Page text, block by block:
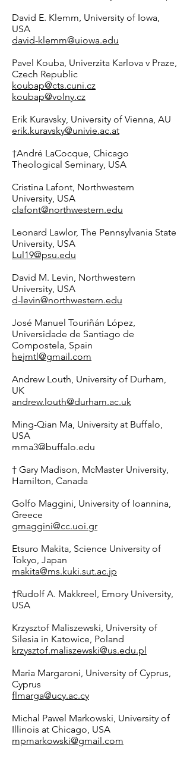
David E. Klemm, University of Iowa,
USA
david-klemm@uiowa.edu
Pavel Kouba, Univerzita Karlova v Praze,
Czech Republic
koubap@cts.cuni.cz
koubap@volny.cz
Erik Kuravsky, University of Vienna, AU
erik.kuravsky@univie.ac.at
†André LaCocque, Chicago
Theological Seminary, USA
Cristina Lafont, Northwestern
University, USA
clafont@northwestern.edu
Leonard Lawlor, The Pennsylvania State
University, USA
Lul19@psu.edu
David M. Levin, Northwestern
University, USA
d-levin@northwestern.edu
José Manuel Touriñán López,
Universidade de Santiago de
Compostela, Spain
hejmtl@gmail.com
Andrew Louth, University of Durham,
UK
andrew.louth@durham.ac.uk
Ming-Qian Ma, University at Buffalo,
USA
mma3@buffalo.edu
† Gary Madison, McMaster University,
Hamilton, Canada
Golfo Maggini, University of Ioannina,
Greece
gmaggini@cc.uoi.gr
Etsuro Makita, Science University of
Tokyo, Japan
makita@ms.kuki.sut.ac.jp
†Rudolf A. Makkreel, Emory University,
USA
Krzysztof Maliszewski, University of
Silesia in Katowice, Poland
krzysztof.maliszewski@us.edu.pl
Maria Margaroni, University of Cyprus,
Cyprus
flmarga@ucy.ac.cy
Michal Pawel Markowski, University of
Illinois at Chicago, USA
mpmarkowski@gmail.com